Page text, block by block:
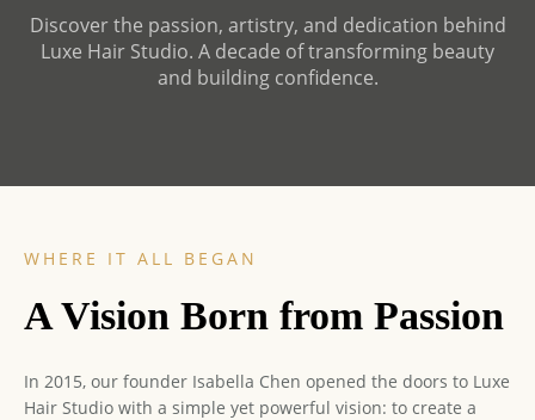
Discover the passion, artistry, and dedication behind
Luxe Hair Studio. A decade of transforming beauty
and building confidence.
WHERE IT ALL BEGAN
A Vision Born from Passion
In 2015, our founder Isabella Chen opened the doors to Luxe
Hair Studio with a simple yet powerful vision: to create a